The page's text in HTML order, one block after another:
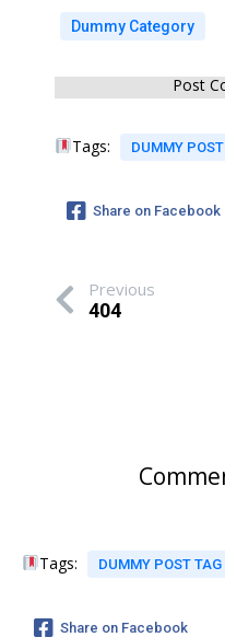
Dummy Category
Post
Tags: DUMMY
Share on Facebook
Previous
404
Tags: DUMMY POST TAG
Share on Facebook